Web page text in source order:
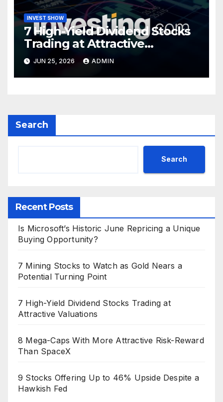
INVEST SHOW
7 High-Yield Dividend Stocks
Trading at Attractive
Valuations
JUN 25, 2026 ADMIN
Search
Search
Recent Posts
Is Microsoft’s Historic June Repricing a Unique
Buying Opportunity?
7 Mining Stocks to Watch as Gold Nears a
Potential Turning Point
7 High-Yield Dividend Stocks Trading at
Attractive Valuations
8 Mega-Caps With More Attractive Risk-Reward
Than SpaceX
9 Stocks Offering Up to 46% Upside Despite a
Hawkish Fed